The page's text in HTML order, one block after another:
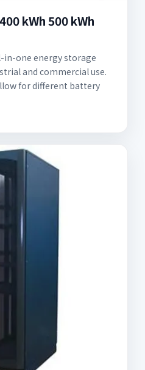
kWh 500 kWh
in-one energy storage
and commercial use.
for different battery